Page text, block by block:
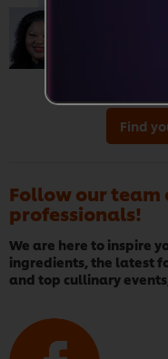
Find
Follow our team
professionals!
We are here to inspire
ingredients, the latest
and top cullinary